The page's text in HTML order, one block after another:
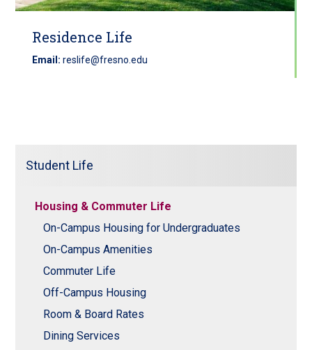
Residence Life
Email: reslife@fresno.edu
Student Life
Housing & Commuter Life
On-Campus Housing for Undergraduates
On-Campus Amenities
Commuter Life
Off-Campus Housing
Room & Board Rates
Dining Services